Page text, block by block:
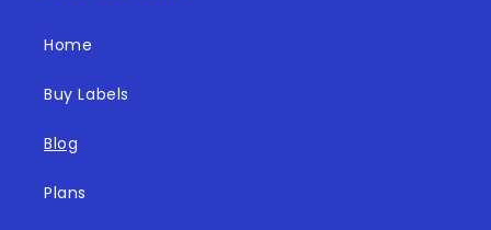
Home
Buy Labels
Blog
Plans